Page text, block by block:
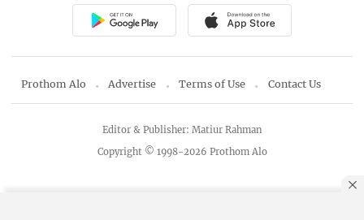
Prothom Alo Advertise Terms of Use Contact Us
Copyright © 1998-2026 Prothom Alo
Editor & Publisher: Matiur Rahman